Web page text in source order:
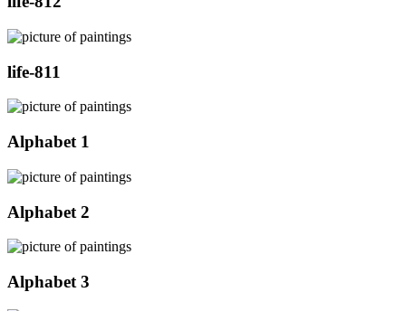
life-811
Alphabet 1
Alphabet 2
Alphabet 3